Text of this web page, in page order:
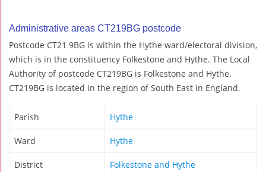
Administrative areas CT219BG postcode
Postcode CT21 9BG is within the Hythe ward/electoral division,
which is in the constituency Folkestone and Hythe. The Local
Authority of postcode CT219BG is Folkestone and Hythe.
CT219BG is located in the region of South East in England.
Parish Hythe
Ward Hythe
District Folkestone and Hythe